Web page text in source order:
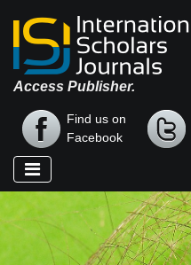
Access Publisher.
Find us on
Facebook